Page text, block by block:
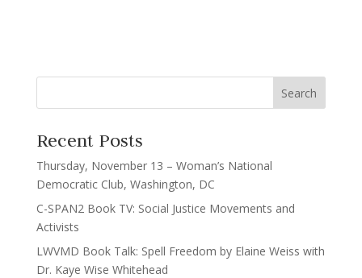
Recent Posts
Thursday, November 13 – Woman’s National
Democratic Club, Washington, DC
C-SPAN2 Book TV: Social Justice Movements and
Activists
LWVMD Book Talk: Spell Freedom by Elaine Weiss with
Dr. Kaye Wise Whitehead